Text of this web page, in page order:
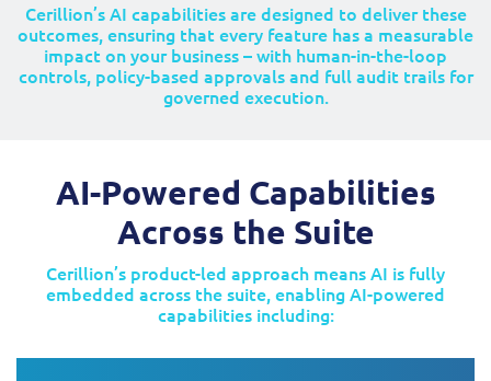
Cerillion’s AI capabilities are designed to deliver these
outcomes, ensuring that every feature has a measurable
impact on your business – with human-in-the-loop
controls, policy-based approvals and full audit trails for
governed execution.
AI-Powered Capabilities
Across the Suite
Cerillion’s product-led approach means AI is fully
embedded across the suite, enabling AI-powered
capabilities including: